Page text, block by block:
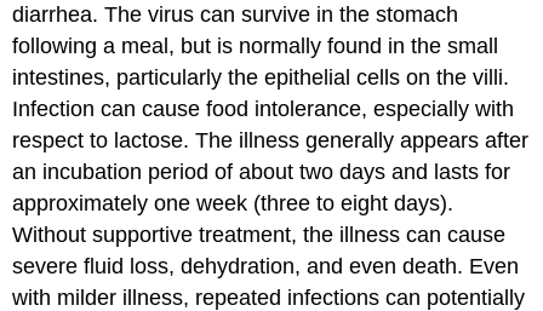
diarrhea. The virus can survive in the stomach
following a meal, but is normally found in the small
intestines, particularly the epithelial cells on the villi.
Infection can cause food intolerance, especially with
respect to lactose. The illness generally appears after
an incubation period of about two days and lasts for
approximately one week (three to eight days).
Without supportive treatment, the illness can cause
severe fluid loss, dehydration, and even death. Even
with milder illness, repeated infections can potentially